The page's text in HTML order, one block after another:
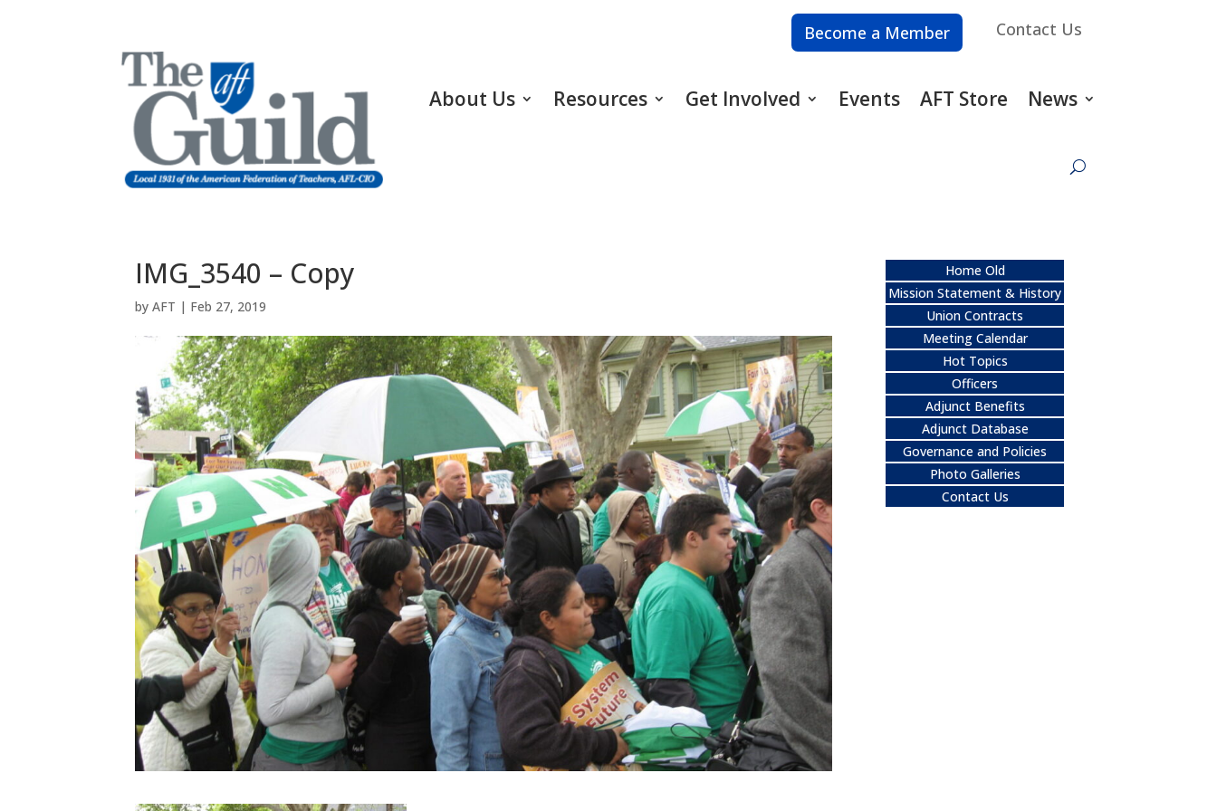
Become a Member Contact Us
About Us Resources Get Involved Events AFT Store News
IMG_3540 – Copy
byAFT | Feb 27, 2019
Home Old
Mission Statement & History
Union Contracts
Meeting Calendar
Hot Topics
Officers
Adjunct Benefits
Adjunct Database
Governance and Policies
Photo Galleries
Contact Us